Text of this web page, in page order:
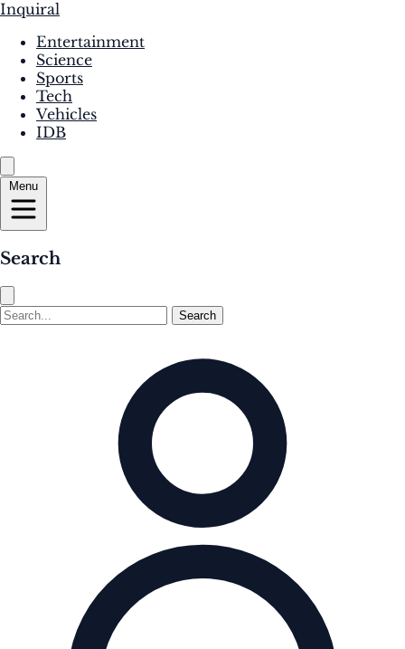
Inquiral
Entertainment
Science
Sports
Tech
Vehicles
IDB
Menu
Search
Search